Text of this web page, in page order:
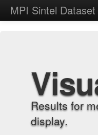
MPI Sintel Dataset
Results for
display.